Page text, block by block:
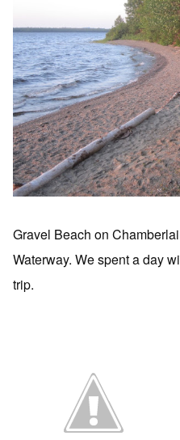
Gravel Beach on
Waterway. We spent a day
trip.